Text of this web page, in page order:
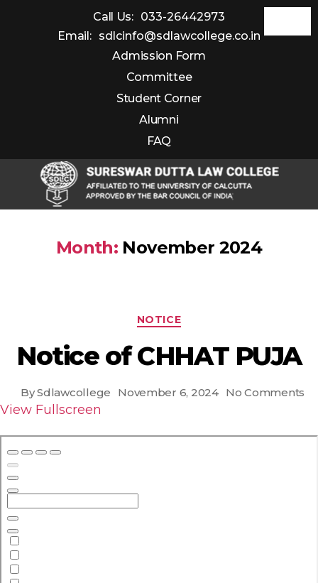
Call Us: 033-26442973
Email: sdlcinfo@sdlawcollege.co.in
Admission Form
Committee
Student Corner
Alumni
FAQ
Law
Month: November 2024
Categories
NOTICE
Notice of CHHAT PUJA
Post
author
BySdlawcollege
Post
November 6, 2024 No Comments
View Fullscreen